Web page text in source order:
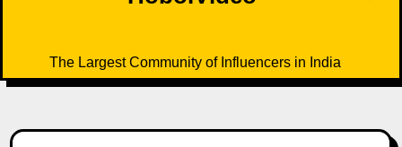
The Largest Community of Influencers in India